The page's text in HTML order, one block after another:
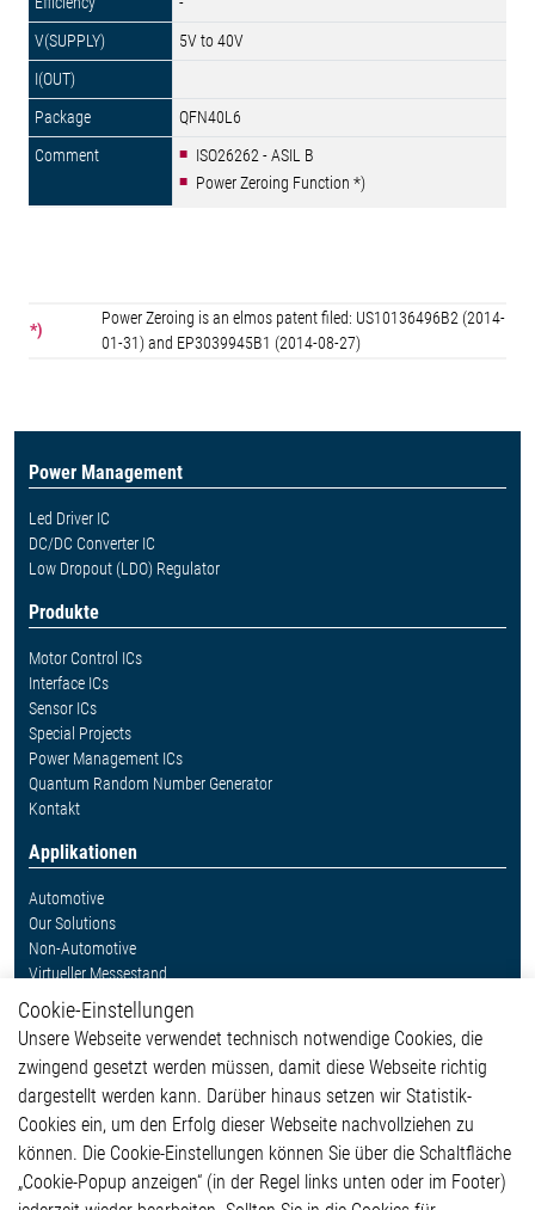
5V to 40V
QFN40L6
ISO26262 - ASIL B
Power Zeroing Function *)
*)
Power Zeroing is an elmos patent filed: US10136496B2 (2014-
01-31) and EP3039945B1 (2014-08-27)
Power Management
Led Driver IC
DC/DC Converter IC
Low Dropout (LDO) Regulator
Produkte
Motor Control ICs
Interface ICs
Sensor ICs
Special Projects
Power Management ICs
Quantum Random Number Generator
Kontakt
Applikationen
Automotive
Our Solutions
Non-Automotive
Virtueller Messestand
Weitere Links
Glossar
Kontakt
Hinweisgeberschutzsystem
Impressum
Datenschutzerklärung
Cookie-Einstellungen
Unsere Webseite verwendet technisch notwendige Cookies, die
zwingend gesetzt werden müssen, damit diese Webseite richtig
dargestellt werden kann. Darüber hinaus setzen wir Statistik-
Cookies ein, um den Erfolg dieser Webseite nachvollziehen zu
können. Die Cookie-Einstellungen können Sie über die Schaltfläche
„Cookie-Popup anzeigen“ (in der Regel links unten oder im Footer)